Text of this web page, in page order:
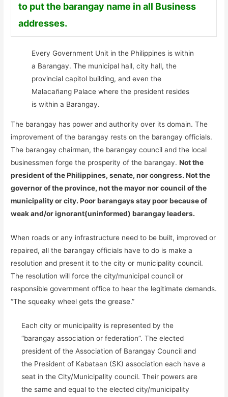
to put the barangay name in all Business
addresses.
Every Government Unit in the Philippines is within
a Barangay. The municipal hall, city hall, the
provincial capitol building, and even the
Malacañang Palace where the president resides
is within a Barangay.
The barangay has power and authority over its domain. The
improvement of the barangay rests on the barangay officials.
The barangay chairman, the barangay council and the local
businessmen forge the prosperity of the barangay.Not the
president of the Philippines, senate, nor congress. Not the
governor of the province, not the mayor nor council of the
municipality or city. Poor barangays stay poor because of
weak and/or ignorant(uninformed) barangay leaders.
When roads or any infrastructure need to be built, improved or
repaired, all the barangay officials have to do is make a
resolution and present it to the city or municipality council.
The resolution will force the city/municipal council or
responsible government office to hear the legitimate demands.
“The squeaky wheel gets the grease.”
Each city or municipality is represented by the
“barangay association or federation”. The elected
president of the Association of Barangay Council and
the President of Kabataan (SK) association each have a
seat in the City/Municipality council. Their powers are
the same and equal to the elected city/municipality